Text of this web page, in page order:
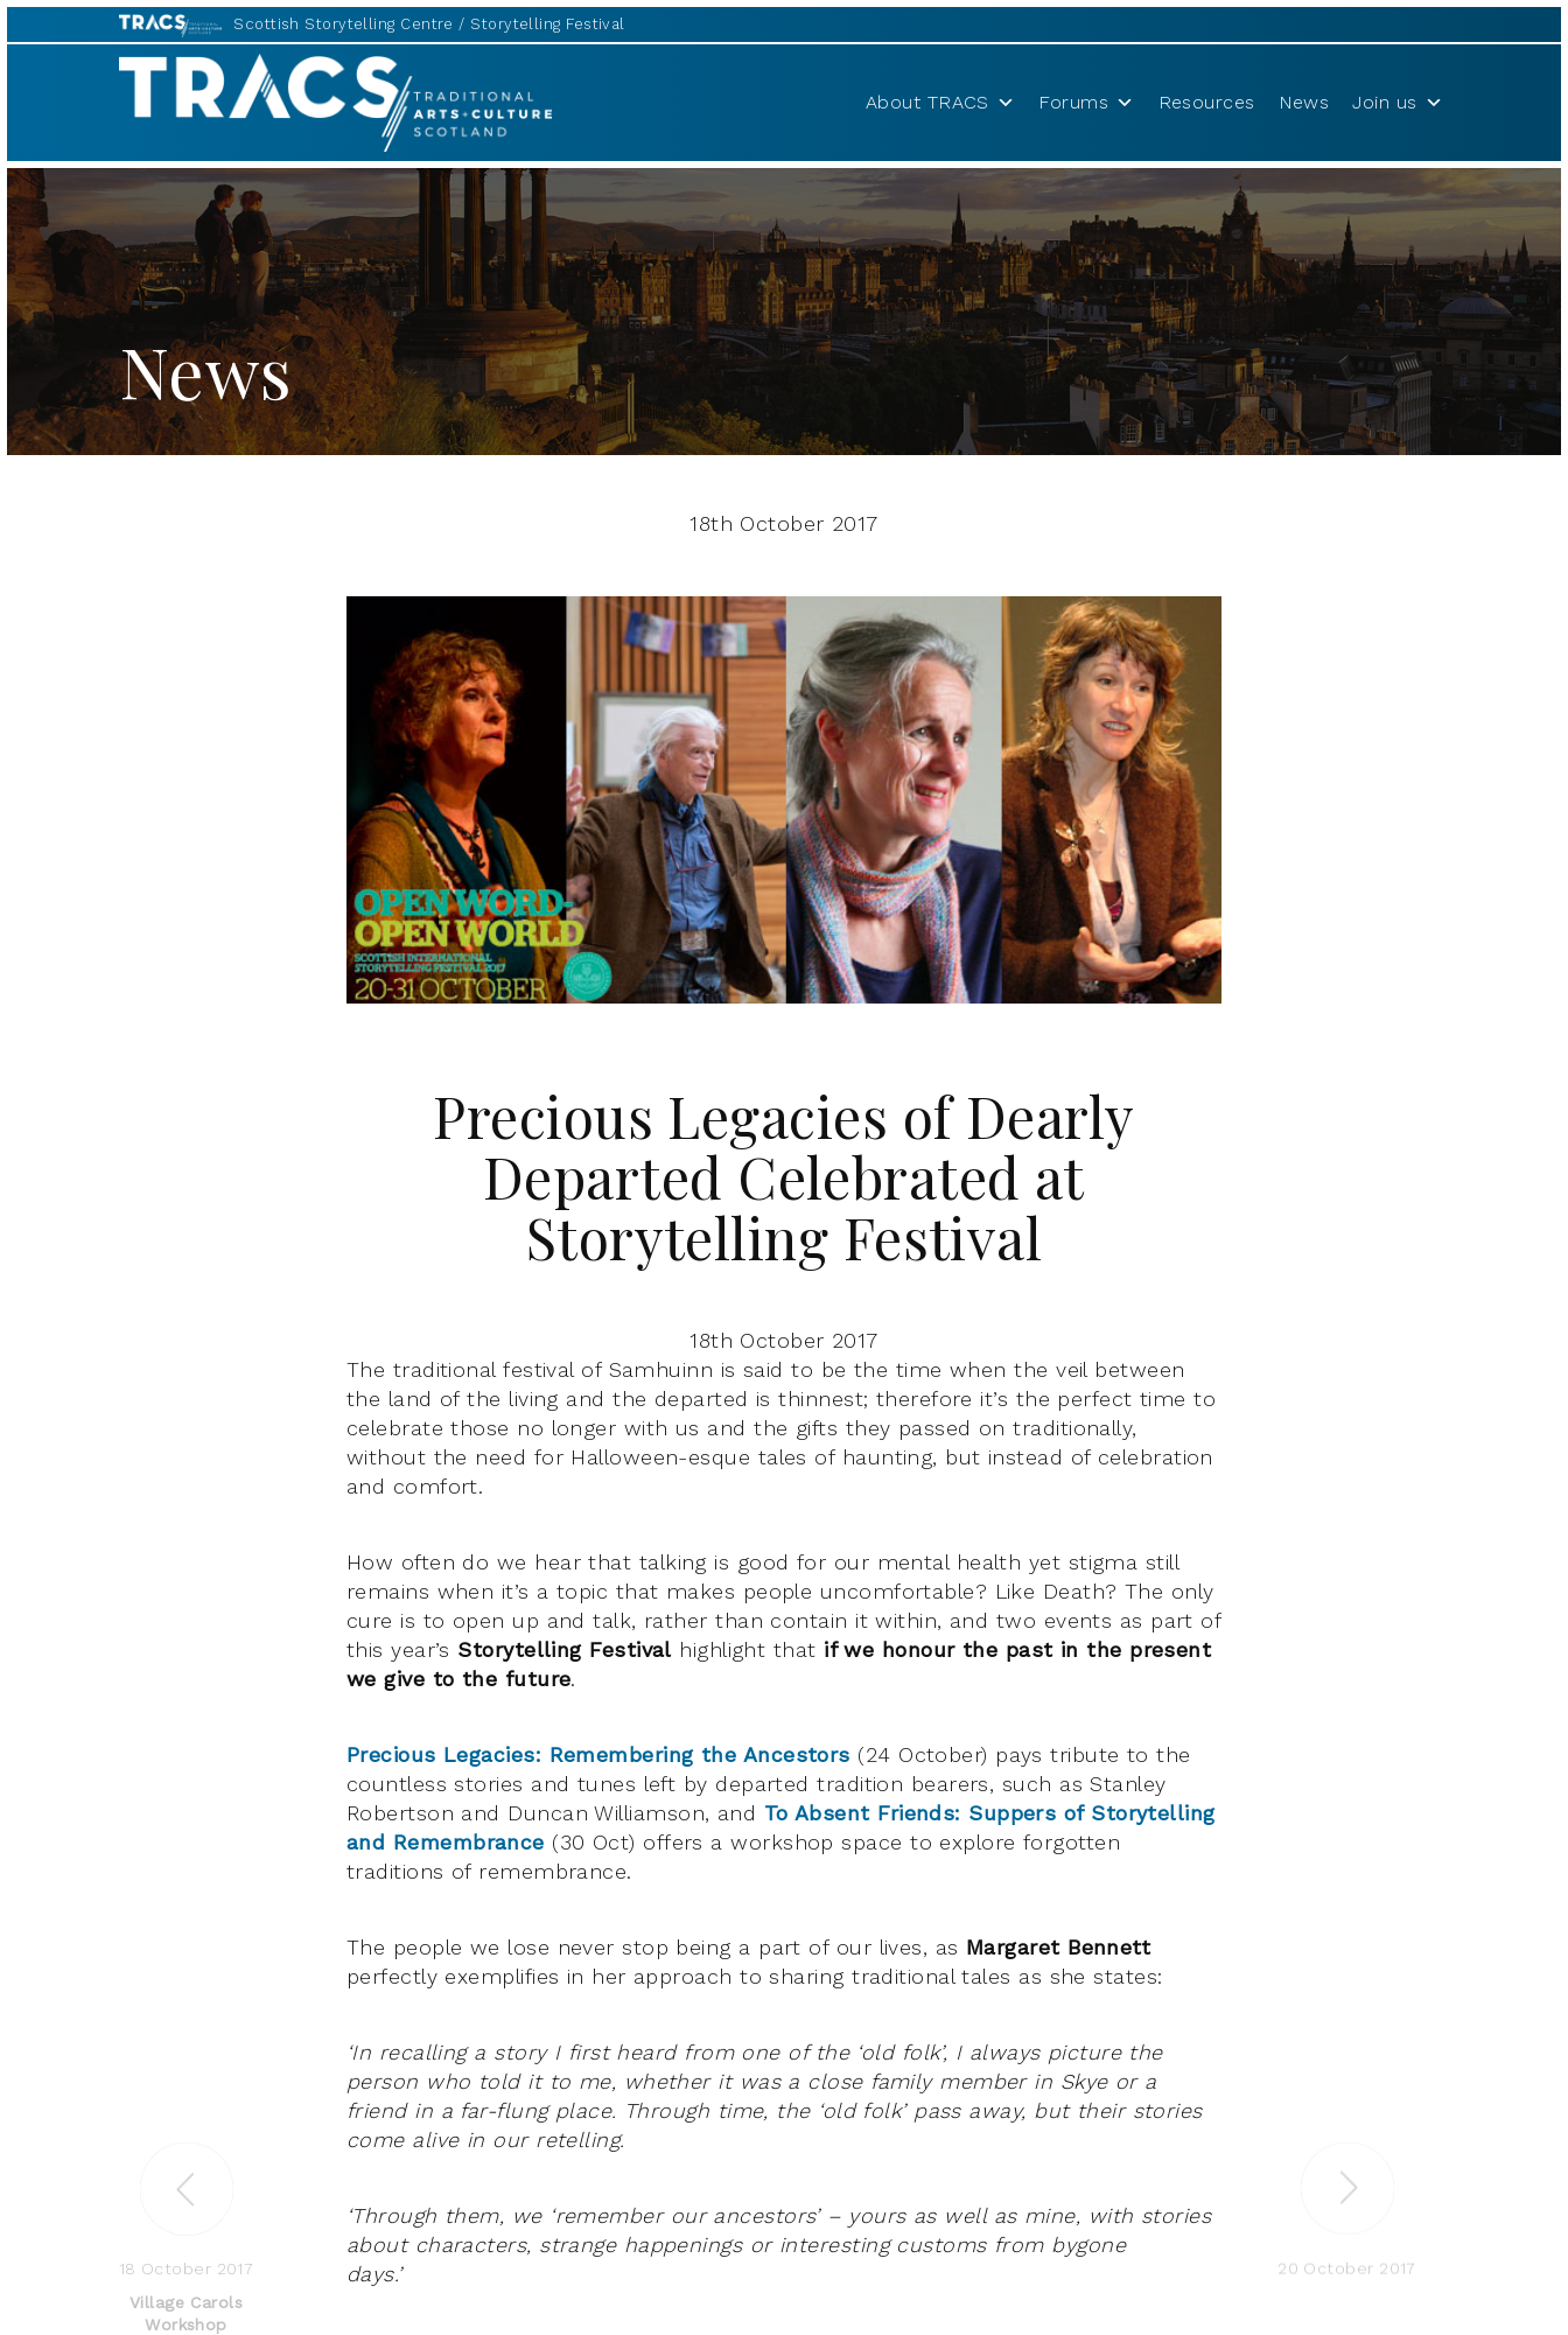
Scottish Storytelling Centre Storytelling Festival
TRACS
About TRACS Forums Resources News Join us
News
18 October 2017
Village Carols
Workshop
20 October 2017
18th October 2017
Precious Legacies of Dearly
Departed Celebrated at
Storytelling Festival
18th October 2017
The traditional festival of Samhuinn is said to be the time when the veil between
the land of the living and the departed is thinnest; therefore it’s the perfect time to
celebrate those no longer with us and the gifts they passed on traditionally,
without the need for Halloween-esque tales of haunting, but instead of celebration
and comfort.
How often do we hear that talking is good for our mental health yet stigma still
remains when it’s a topic that makes people uncomfortable? Like Death? The only
cure is to open up and talk, rather than contain it within, and two events as part of
this year’s Storytelling Festival highlight that if we honour the past in the present
we give to the future.
Precious Legacies: Remembering the Ancestors (24 October) pays tribute to the
countless stories and tunes left by departed tradition bearers, such as Stanley
Robertson and Duncan Williamson, and To Absent Friends: Suppers of Storytelling
and Remembrance (30 Oct) offers a workshop space to explore forgotten
traditions of remembrance.
The people we lose never stop being a part of our lives, as Margaret Bennett
perfectly exemplifies in her approach to sharing traditional tales as she states:
‘In recalling a story I first heard from one of the ‘old folk’, I always picture the
person who told it to me, whether it was a close family member in Skye or a
friend in a far-flung place. Through time, the ‘old folk’ pass away, but their stories
come alive in our retelling.
‘Through them, we ‘remember our ancestors’ – yours as well as mine, with stories
about characters, strange happenings or interesting customs from bygone
days.’